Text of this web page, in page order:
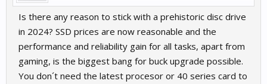
Is there any reason to stick with a prehistoric disc drive
in 2024? SSD prices are now reasonable and the
performance and reliability gain for all tasks, apart from
gaming, is the biggest bang for buck upgrade possible.
You don´t need the latest procesor or 40 series card to